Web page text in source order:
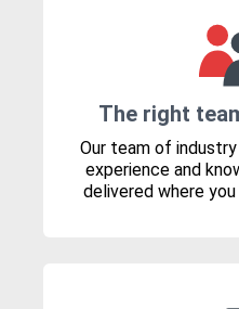
The right
Our team of
experience and
delivered where